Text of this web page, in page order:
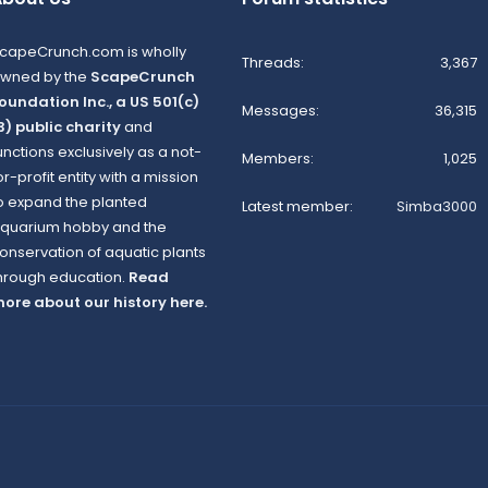
is wholly
by the ScapeCrunch
Inc., a US 501(c)
public charityand
exclusively as a not-
profit entity with a mission
expand the planted
hobby and the
of aquatic plants
education. Read
about our history here.
Threads 3,367
Messages 36,315
Members 1,025
Latest member Simba3000